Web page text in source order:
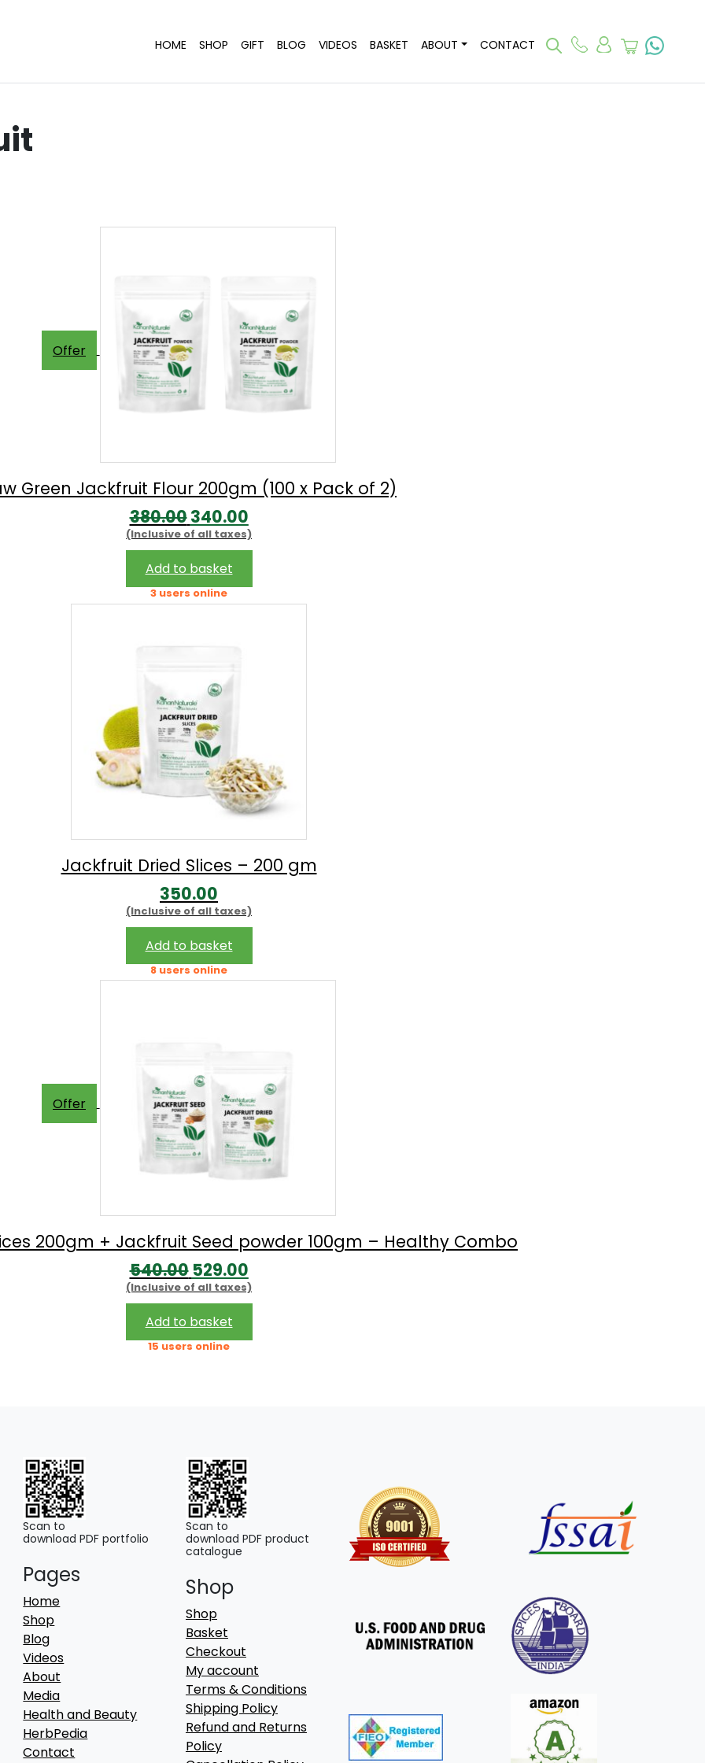
HOME SHOP GIFT BLOG VIDEOS BASKET ABOUT CONTACT
Offer
Green Jackfruit Flour 200gm (100 x Pack of 2)
380.00Original
price
was:
₹380.00.
340.00Current
price
₹340.00.
(Inclusive of all taxes)
Add to basket
3 users online
Jackfruit Dried Slices – 200 gm
350.00
(Inclusive of all taxes)
Add to basket
8 users online
Offer
200gm + Jackfruit Seed powder 100gm – Healthy Combo
540.00 Original
price
was:
₹540.00.
529.00Current
price
₹529.00.
(Inclusive of all taxes)
Add to basket
15 users online
Scan to
download PDF portfolio
Pages
Home
Shop
Blog
Videos
About
Media
Health and Beauty
HerbPedia
Contact
Scan to
download PDF product
catalogue
Shop
Shop
Basket
Checkout
My account
Terms & Conditions
Shipping Policy
Refund and Returns
Policy